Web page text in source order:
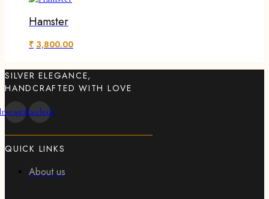
Hamster
₹ 3,800.00
SILVER ELEGANCE,
HANDCRAFTED WITH LOVE
Facebook
QUICK LINKS
About us